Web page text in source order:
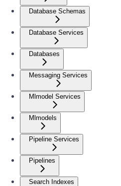
Database Schemas
Database Services
Databases
Messaging Services
Mlmodel Services
Mlmodels
Pipeline Services
Pipelines
Search Indexes